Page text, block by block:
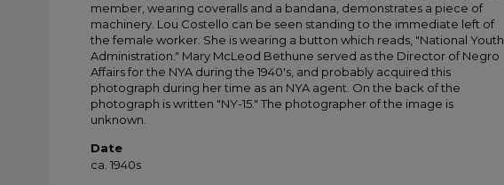
member, wearing coveralls and a bandana, demonstrates a piece of
machinery. Lou Costello can be seen standing to the immediate left of
the female worker. She is wearing a button which reads, "National Youth
Administration." Mary McLeod Bethune served as the Director of Negro
Affairs for the NYA during the 1940's, and probably acquired this
photograph during her time as an NYA agent. On the back of the
photograph is written "NY-15." The photographer of the image is
unknown.
Date
ca. 1940s